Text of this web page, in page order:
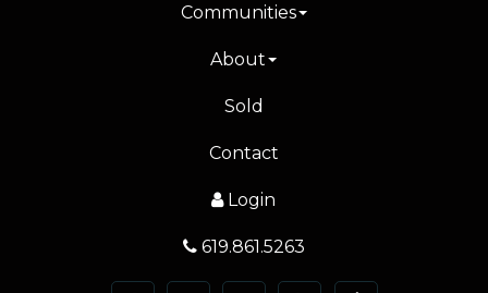
Communities
About
Sold
Contact
Login
619.861.5263